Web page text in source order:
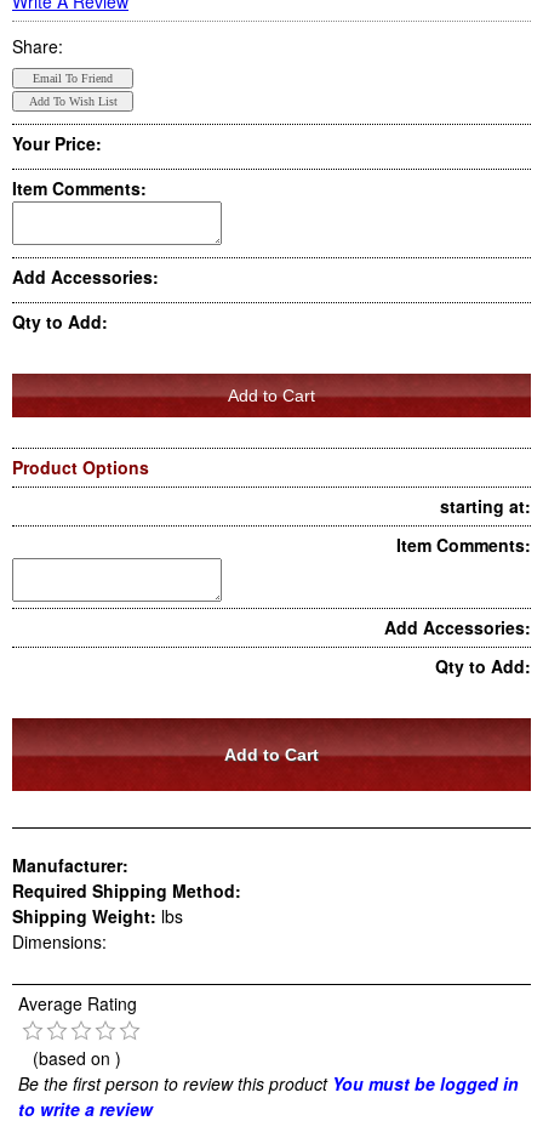
Share:
Your Price:
Item Comments:
Add Accessories:
Qty to Add:
Product Options
starting at:
Item Comments:
Add Accessories:
Qty to Add:
Manufacturer:
Required Shipping Method:
Shipping Weight: lbs
Dimensions:
Average Rating
(based on )
Be the first person to review this product You must be logged in
to write a review